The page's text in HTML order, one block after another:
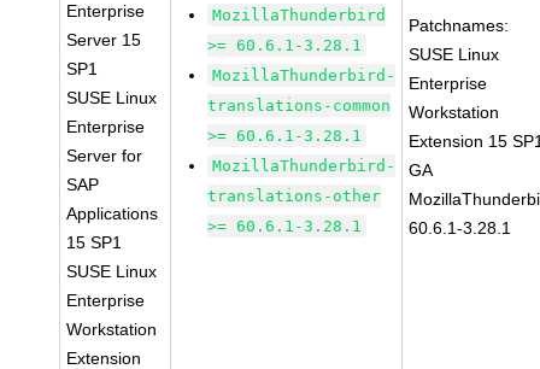
Enterprise
Server 15
SP1
SUSE Linux
Enterprise
Server for
SAP
Applications
15 SP1
SUSE Linux
Enterprise
Workstation
Extension
MozillaThunderbird
>= 60.6.1-3.28.1
MozillaThunderbird-
translations-common
>= 60.6.1-3.28.1
MozillaThunderbird-
translations-other
>= 60.6.1-3.28.1
Patchnames:
SUSE Linux
Enterprise
Workstation
Extension 15
GA
60.6.1-3.28.1